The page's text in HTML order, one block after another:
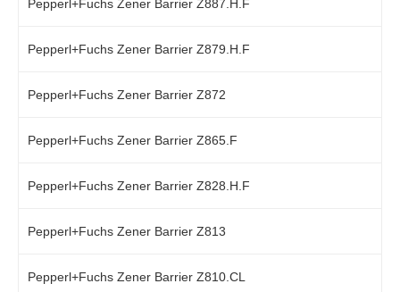
Pepperl+Fuchs Zener Barrier Z887.H.F
Pepperl+Fuchs Zener Barrier Z879.H.F
Pepperl+Fuchs Zener Barrier Z872
Pepperl+Fuchs Zener Barrier Z865.F
Pepperl+Fuchs Zener Barrier Z828.H.F
Pepperl+Fuchs Zener Barrier Z813
Pepperl+Fuchs Zener Barrier Z810.CL